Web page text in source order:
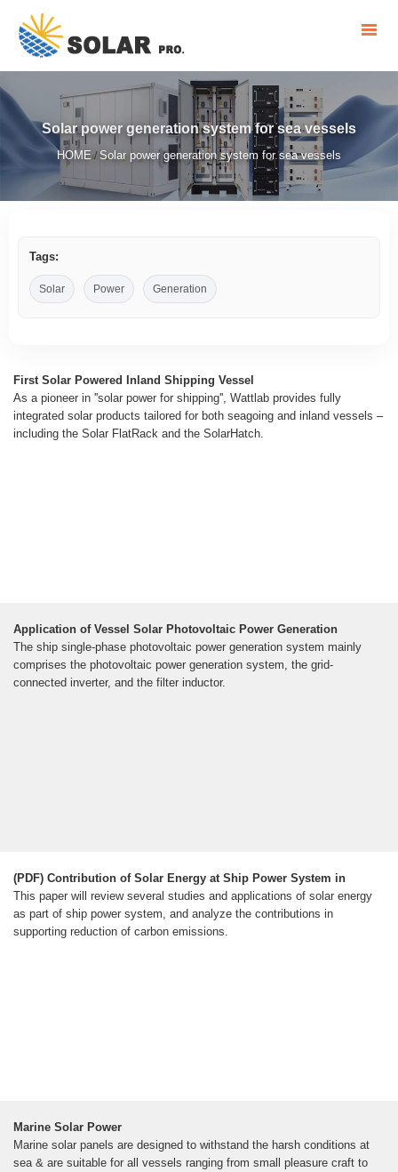
Solar power generation system for sea vessels
HOME/ Solar power generation system for sea vessels
Tags:
Solar Power Generation
First Solar Powered Inland Shipping Vessel
As a pioneer in ''solar power for shipping'', Wattlab provides fully
integrated solar products tailored for both seagoing and inland vessels –
including the Solar FlatRack and the SolarHatch.
Application of Vessel Solar Photovoltaic Power Generation
The ship single-phase photovoltaic power generation system mainly
comprises the photovoltaic power generation system, the grid-
connected inverter, and the filter inductor.
(PDF) Contribution of Solar Energy at Ship Power System in
This paper will review several studies and applications of solar energy
as part of ship power system, and analyze the contributions in
supporting reduction of carbon emissions.
Marine Solar Power
Marine solar panels are designed to withstand the harsh conditions at
sea & are suitable for all vessels ranging from small pleasure craft to